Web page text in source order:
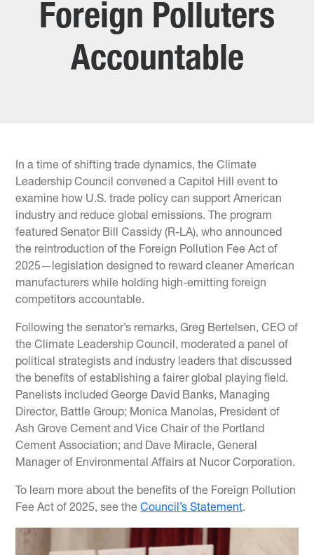
Foreign Polluters
Accountable
In a time of shifting trade dynamics, the Climate
Leadership Council convened a Capitol Hill event to
examine how U.S. trade policy can support American
industry and reduce global emissions. The program
featured Senator Bill Cassidy (R-LA), who announced
the reintroduction of the Foreign Pollution Fee Act of
2025—legislation designed to reward cleaner American
manufacturers while holding high-emitting foreign
competitors accountable.
Following the senator’s remarks, Greg Bertelsen, CEO of
the Climate Leadership Council, moderated a panel of
political strategists and industry leaders that discussed
the benefits of establishing a fairer global playing field.
Panelists included George David Banks, Managing
Director, Battle Group; Monica Manolas, President of
Ash Grove Cement and Vice Chair of the Portland
Cement Association; and Dave Miracle, General
Manager of Environmental Affairs at Nucor Corporation.
To learn more about the benefits of the Foreign Pollution
Fee Act of 2025, see theCouncil’s Statement.